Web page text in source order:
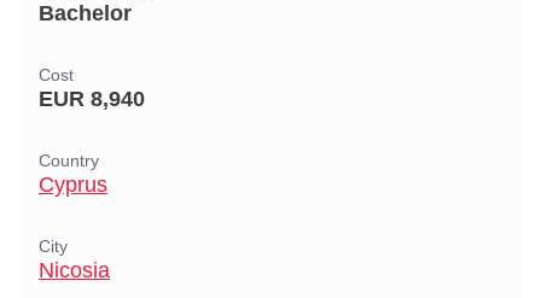
Bachelor
Cost
EUR 8,940
Country
Cyprus
City
Nicosia